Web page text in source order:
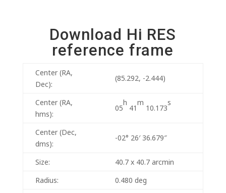
Download Hi RES
reference frame
Center (RA,
Dec):
(85.292, -2.444)
Center (RA,
hms):
05
h
41
m
10.173
s
Center (Dec,
dms):
-02° 26′ 36.679″
Size:
40.7 x 40.7 arcmin
Radius:
0.480 deg